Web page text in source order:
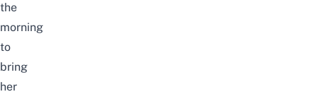
the
morning
to
bring
her